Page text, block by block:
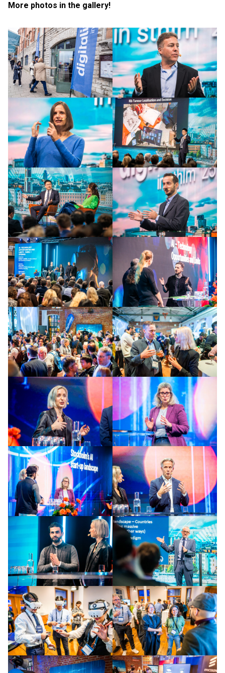
More photos in the gallery!